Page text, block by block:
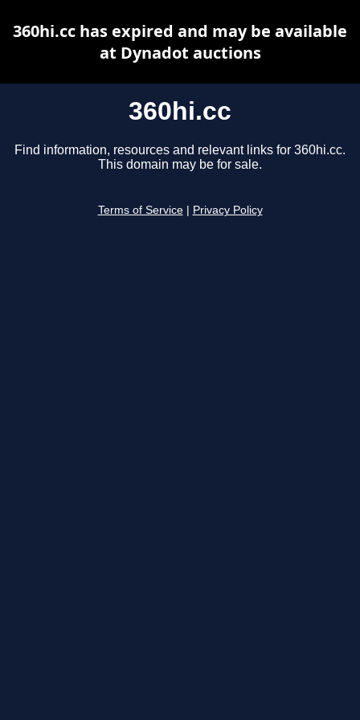
360hi.cc
Find information, resources and relevant links for 360hi.cc.
This domain may be for sale.
Terms of Service Privacy Policy
360hi.cc has expired and may be available
at Dynadot auctions